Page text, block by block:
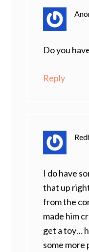
Do you
Reply
I do have
that up
from the
made him
get a toy…
some more